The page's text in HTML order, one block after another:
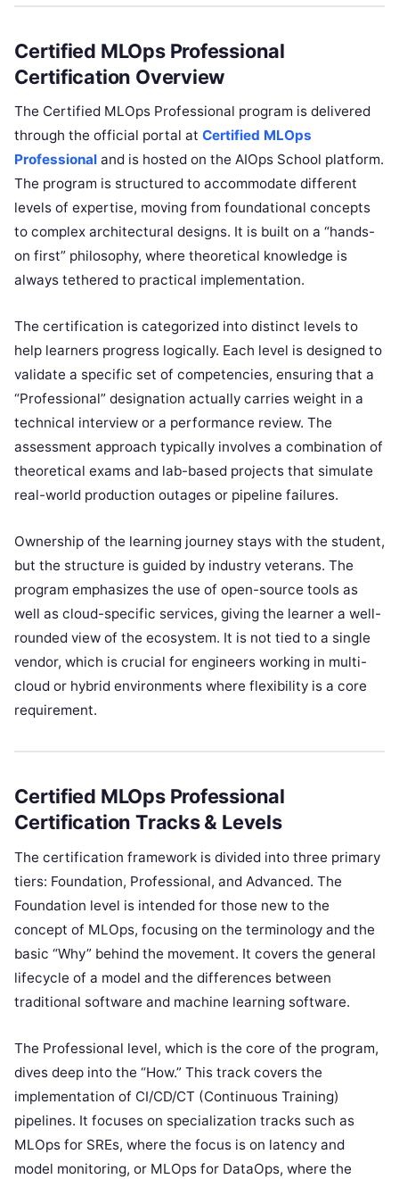
Certified MLOps Professional
Certification Overview
The Certified MLOps Professional program is delivered
through the official portal at Certified MLOps
Professional and is hosted on the AIOps School platform.
The program is structured to accommodate different
levels of expertise, moving from foundational concepts
to complex architectural designs. It is built on a “hands-
on first” philosophy, where theoretical knowledge is
always tethered to practical implementation.
The certification is categorized into distinct levels to
help learners progress logically. Each level is designed to
validate a specific set of competencies, ensuring that a
“Professional” designation actually carries weight in a
technical interview or a performance review. The
assessment approach typically involves a combination of
theoretical exams and lab-based projects that simulate
real-world production outages or pipeline failures.
Ownership of the learning journey stays with the student,
but the structure is guided by industry veterans. The
program emphasizes the use of open-source tools as
well as cloud-specific services, giving the learner a well-
rounded view of the ecosystem. It is not tied to a single
vendor, which is crucial for engineers working in multi-
cloud or hybrid environments where flexibility is a core
requirement.
Certified MLOps Professional
Certification Tracks & Levels
The certification framework is divided into three primary
tiers: Foundation, Professional, and Advanced. The
Foundation level is intended for those new to the
concept of MLOps, focusing on the terminology and the
basic “Why” behind the movement. It covers the general
lifecycle of a model and the differences between
traditional software and machine learning software.
The Professional level, which is the core of the program,
dives deep into the “How.” This track covers the
implementation of CI/CD/CT (Continuous Training)
pipelines. It focuses on specialization tracks such as
MLOps for SREs, where the focus is on latency and
model monitoring, or MLOps for DataOps, where the